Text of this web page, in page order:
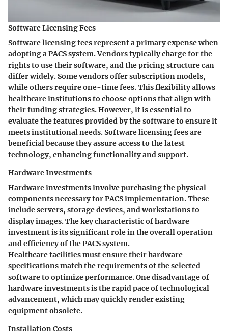
Software Licensing Fees
Software licensing fees represent a primary expense when
adopting a PACS system. Vendors typically charge for the
rights to use their software, and the pricing structure can
differ widely. Some vendors offer subscription models,
while others require one-time fees. This flexibility allows
healthcare institutions to choose options that align with
their funding strategies. However, it is essential to
evaluate the features provided by the software to ensure it
meets institutional needs.Software licensing fees are
beneficialbecause they assure access to the latest
technology, enhancing functionality and support.
Hardware Investments
Hardware investments involve purchasing the physical
components necessary for PACS implementation. These
include servers, storage devices, and workstations to
display images. Thekey characteristicof hardware
investment is its significant role in the overall operation
and efficiency of the PACS system.
Healthcare facilities must ensure their hardware
specifications match the requirements of the selected
software to optimize performance. One disadvantage of
hardware investments is the rapid pace of technological
advancement, which may quickly render existing
equipment obsolete.
Installation Costs